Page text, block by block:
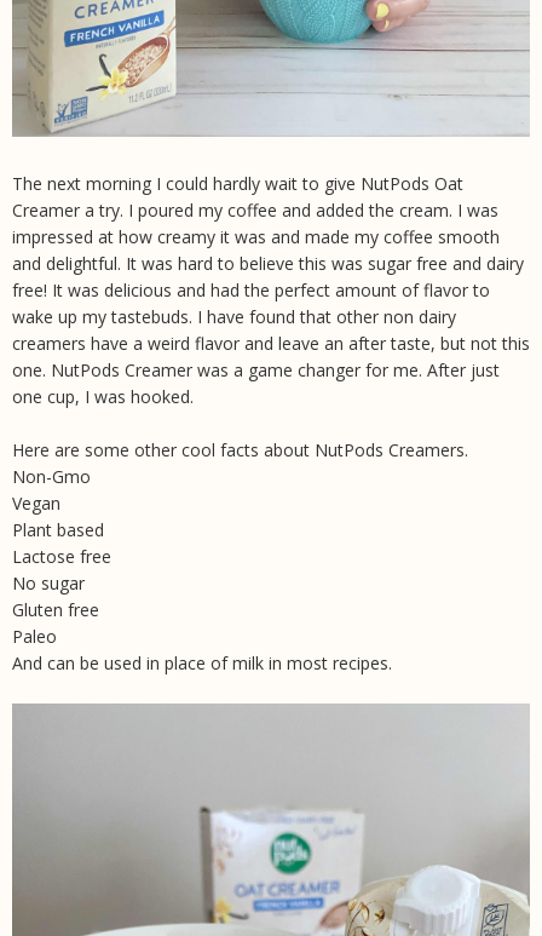
The next morning I could hardly wait to give NutPods Oat
Creamer a try. I poured my coffee and added the cream. I was
impressed at how creamy it was and made my coffee smooth
and delightful. It was hard to believe this was sugar free and dairy
free! It was delicious and had the perfect amount of flavor to
wake up my tastebuds. I have found that other non dairy
creamers have a weird flavor and leave an after taste, but not this
one. NutPods Creamer was a game changer for me. After just
one cup, I was hooked.
Here are some other cool facts about NutPods Creamers.
Non-Gmo
Vegan
Plant based
Lactose free
No sugar
Gluten free
Paleo
And can be used in place of milk in most recipes.